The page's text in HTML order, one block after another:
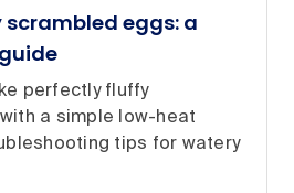
eggs: a
perfectly fluffy
a simple low-heat
tips for watery